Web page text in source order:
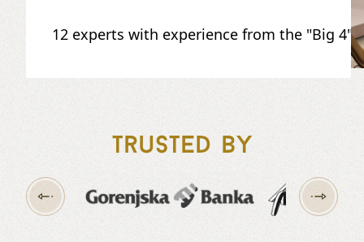
12 experts with experience from the "Big 4"
Trusted by